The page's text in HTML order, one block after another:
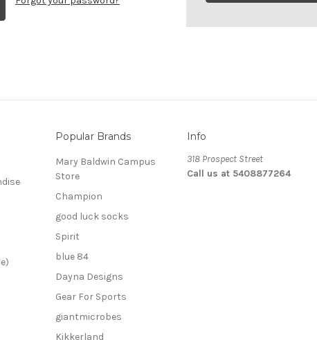
Popular Brands
Mary Baldwin Campus
Store
Champion
good luck socks
Spirit
blue 84
Dayna Designs
Gear For Sports
giantmicrobes
Kikkerland
Info
318 Prospect Street
Call us at 5408877264